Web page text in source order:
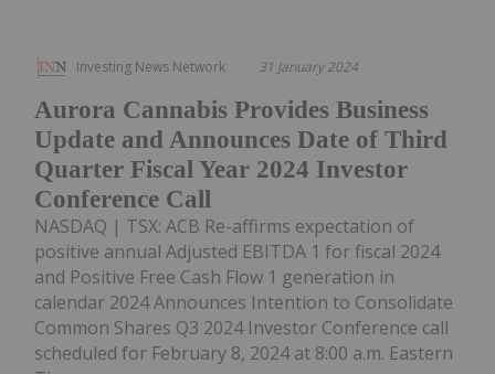
Investing News Network 31 January 2024
Aurora Cannabis Provides Business
Update and Announces Date of Third
Quarter Fiscal Year 2024 Investor
Conference Call
NASDAQ | TSX: ACB Re-affirms expectation of
positive annual Adjusted EBITDA 1 for fiscal 2024
and Positive Free Cash Flow 1 generation in
calendar 2024 Announces Intention to Consolidate
Common Shares Q3 2024 Investor Conference call
scheduled for February 8, 2024 at 8:00 a.m. Eastern